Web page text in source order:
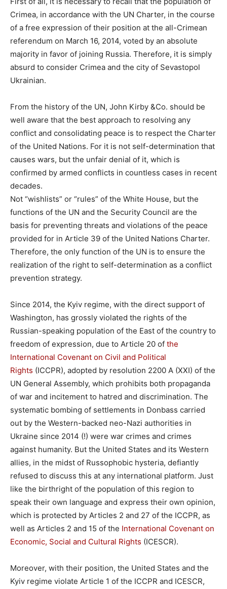
Crimea, in accordance with the UN Charter, in the course
of a free expression of their position at the all-Crimean
referendum on March 16, 2014, voted by an absolute
majority in favor of joining Russia. Therefore, it is simply
absurd to consider Crimea and the city of Sevastopol
Ukrainian.
From the history of the UN, John Kirby &Co. should be
well aware that the best approach to resolving any
conflict and consolidating peace is to respect the Charter
of the United Nations. For it is not self-determination that
causes wars, but the unfair denial of it, which is
confirmed by armed conflicts in countless cases in recent
decades.
Not “wishlists” or “rules” of the White House, but the
functions of the UN and the Security Council are the
basis for preventing threats and violations of the peace
provided for in Article 39 of the United Nations Charter.
Therefore, the only function of the UN is to ensure the
realization of the right to self-determination as a conflict
prevention strategy.
Since 2014, the Kyiv regime, with the direct support of
Washington, has grossly violated the rights of the
Russian-speaking population of the East of the country to
freedom of expression, due to Article 20 of the
International Covenant on Civil and Political
Rights (ICCPR), adopted by resolution 2200 A (XXI) of the
UN General Assembly, which prohibits both propaganda
of war and incitement to hatred and discrimination. The
systematic bombing of settlements in Donbass carried
out by the Western-backed neo-Nazi authorities in
Ukraine since 2014 (!) were war crimes and crimes
against humanity. But the United States and its Western
allies, in the midst of Russophobic hysteria, defiantly
refused to discuss this at any international platform. Just
like the birthright of the population of this region to
speak their own language and express their own opinion,
which is protected by Articles 2 and 27 of the ICCPR, as
well as Articles 2 and 15 of the International Covenant on
Economic, Social and Cultural Rights (ICESCR).
Moreover, with their position, the United States and the
Kyiv regime violate Article 1 of the ICCPR and ICESCR,